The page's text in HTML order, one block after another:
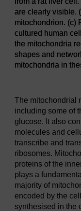
are clearly visible.
mitochondrion. (c)
cultured human
the mitochondria
shapes and
mitochondria in
The mitochondrial
including some of
glucose. It also
molecules and
transcribe and
ribosomes.
proteins of the
plays a
majority of
encoded by the
synthesised in the